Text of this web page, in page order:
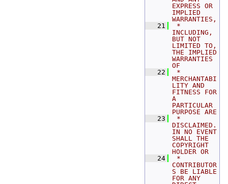
EXPRESS OR
IMPLIED
WARRANTIES,
   21
*
INCLUDING,
BUT NOT
LIMITED TO,
THE IMPLIED
WARRANTIES
OF
   22
*
MERCHANTABI
LITY AND
FITNESS FOR
A
PARTICULAR
PURPOSE ARE
   23
*
DISCLAIMED.
IN NO EVENT
SHALL THE
COPYRIGHT
HOLDER OR
   24
*
CONTRIBUTOR
S BE LIABLE
FOR ANY